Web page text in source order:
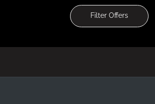
Filter Offers